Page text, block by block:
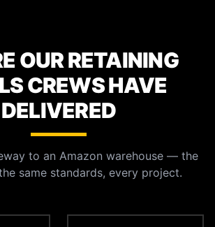
OUR RETAINING
CREWS HAVE
DELIVERED
to an Amazon warehouse — the
same standards, every project.